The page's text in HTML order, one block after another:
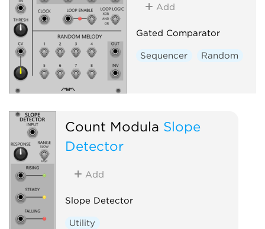
Add
Gated Comparator
Sequencer Random
Count Modula Slope
Detector
Add
Slope Detector
Utility